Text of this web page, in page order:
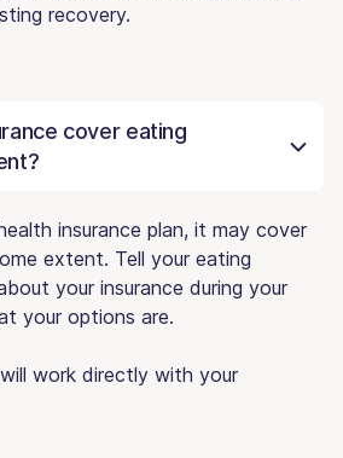
recovery.
cover eating
insurance plan, it may cover
extent. Tell your eating
your insurance during your
your options are.
work directly with your